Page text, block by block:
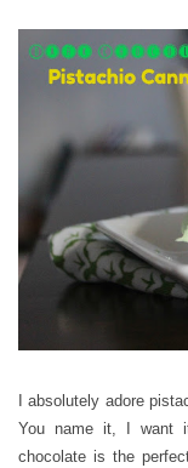
I absolutely adore
You name it, I want
chocolate is the